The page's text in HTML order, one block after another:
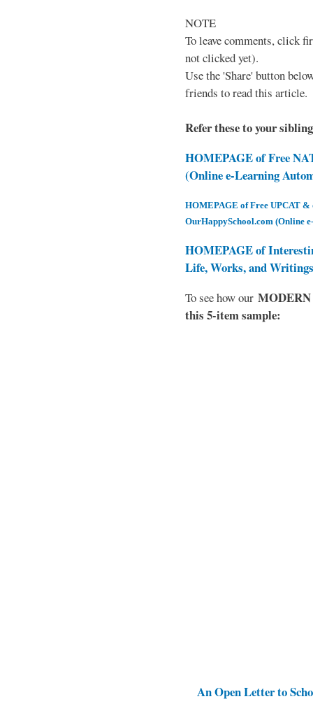
NOTE
To leave comments, click
not clicked yet).
Use the 'Share' button
friends to read this article.
Refer these to your
HOMEPAGE of Free
(Online e-Learning
HOMEPAGE of Free UPCAT &
OurHappySchool.com (Online
HOMEPAGE of
Life, Works, and Writings
To see how our MODERN
this 5-item sample:
An Open Letter to